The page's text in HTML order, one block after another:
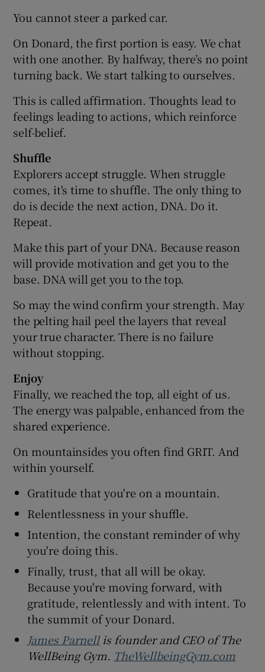
You cannot steer a parked car.
On Donard, the first portion is easy. We chat
with one another. By halfway, there’s no point
turning back. We start talking to ourselves.
This is called affirmation. Thoughts lead to
feelings leading to actions, which reinforce
self-belief.
Shuffle
Explorers accept struggle. When struggle
comes, it's time to shuffle. The only thing to
do is decide the next action, DNA. Do it.
Repeat.
Make this part of your DNA. Because reason
will provide motivation and get you to the
base. DNA will get you to the top.
So may the wind confirm your strength. May
the pelting hail peel the layers that reveal
your true character. There is no failure
without stopping.
Enjoy
Finally, we reached the top, all eight of us.
The energy was palpable, enhanced from the
shared experience.
On mountainsides you often find GRIT. And
within yourself.
Gratitude that you're on a mountain.
Relentlessness in your shuffle.
Intention, the constant reminder of why
you're doing this.
Finally, trust, that all will be okay.
Because you're moving forward, with
gratitude, relentlessly and with intent. To
the summit of your Donard.
James Parnellis founder and CEO of The
WellBeing Gym. TheWellbeingGym.com